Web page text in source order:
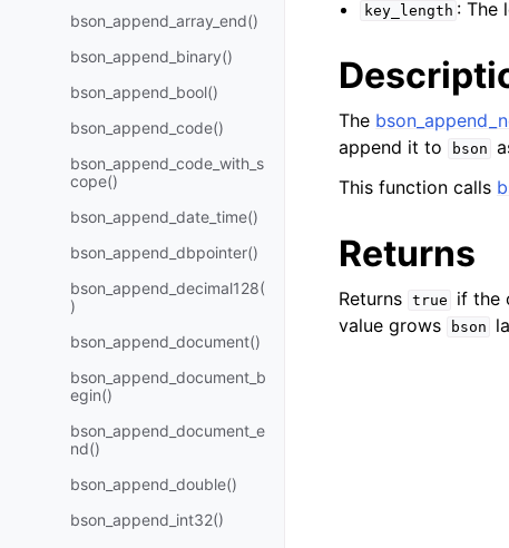
bson_append_array_end()
bson_append_binary()
bson_append_bool()
bson_append_code()
bson_append_code_with_s
cope()
bson_append_date_time()
bson_append_dbpointer()
bson_append_decimal128(
)
bson_append_document()
bson_append_document_b
egin()
bson_append_document_e
nd()
bson_append_double()
bson_append_int32()
key_length : The
The
append it to
bson
This function calls
Returns
Returns true
if the
value grows
bson